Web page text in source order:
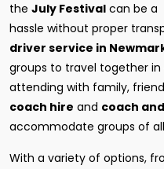
the July Festival can be a
hassle without proper
driver service in
groups to travel together
attending with family,
coach hire and coach
accommodate groups of all
With a variety of options,